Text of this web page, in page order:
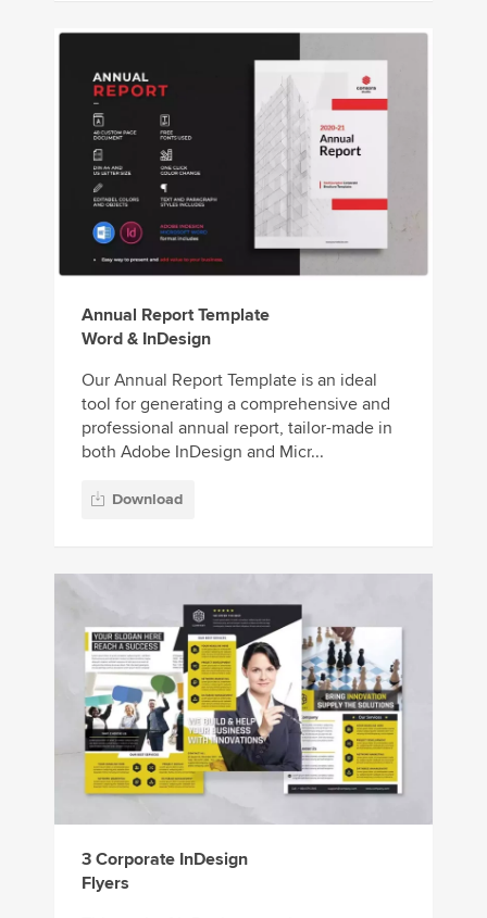
Annual Report Template
Word & InDesign
Our Annual Report Template is an ideal
tool for generating a comprehensive and
professional annual report, tailor-made in
both Adobe InDesign and Micr...
Download
3 Corporate InDesign
Flyers